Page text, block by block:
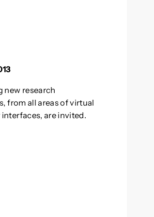
new research
from all areas of virtual
are invited.